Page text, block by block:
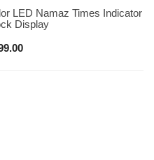
LED Namaz Times Indicator
Display